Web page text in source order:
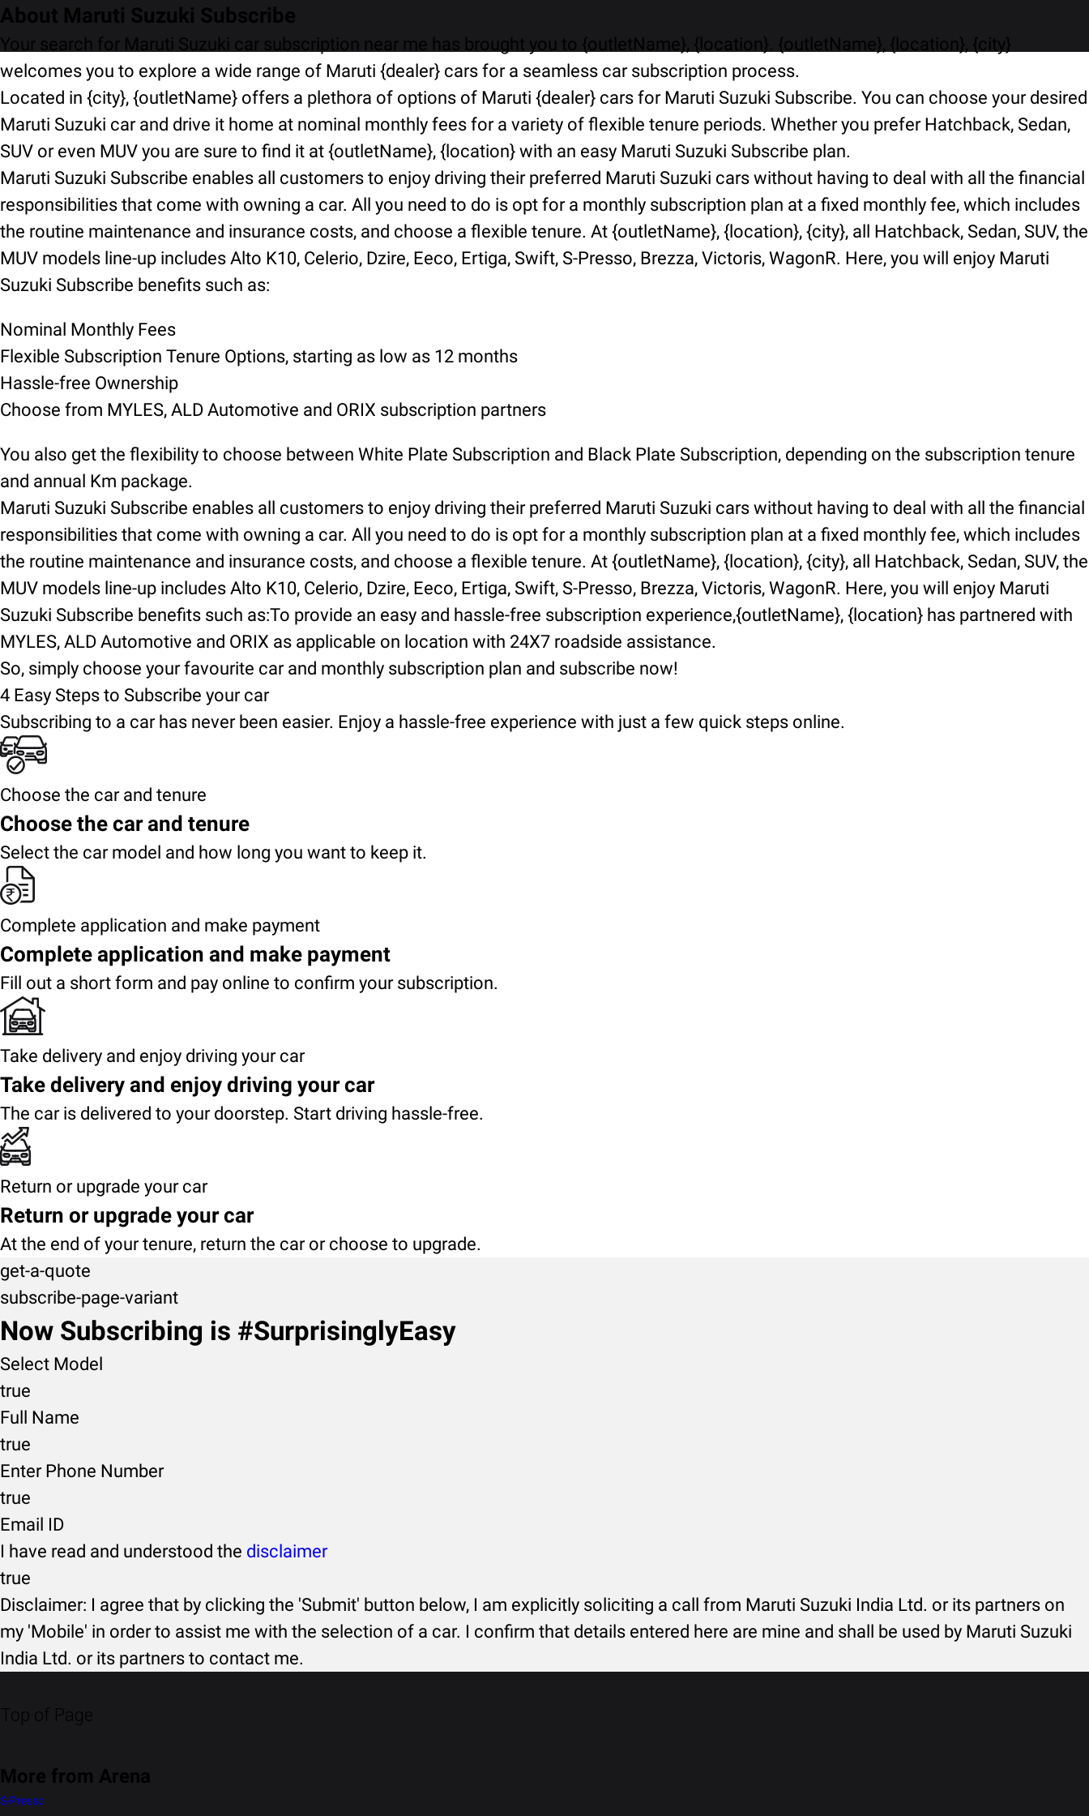
About Maruti Suzuki Subscribe
Your search for Maruti Suzuki car subscription near me has brought you to {outletName}, {location}. {outletName}, {location}, {city}
welcomes you to explore a wide range of Maruti {dealer} cars for a seamless car subscription process.
Located in {city}, {outletName} offers a plethora of options of Maruti {dealer} cars for Maruti Suzuki Subscribe. You can choose your desired
Maruti Suzuki car and drive it home at nominal monthly fees for a variety of flexible tenure periods. Whether you prefer Hatchback, Sedan,
SUV or even MUV you are sure to find it at {outletName}, {location} with an easy Maruti Suzuki Subscribe plan.
Maruti Suzuki Subscribe enables all customers to enjoy driving their preferred Maruti Suzuki cars without having to deal with all the financial
responsibilities that come with owning a car. All you need to do is opt for a monthly subscription plan at a fixed monthly fee, which includes
the routine maintenance and insurance costs, and choose a flexible tenure. At {outletName}, {location}, {city}, all Hatchback, Sedan, SUV, the
MUV models line-up includes Alto K10, Celerio, Dzire, Eeco, Ertiga, Swift, S-Presso, Brezza, Victoris, WagonR. Here, you will enjoy Maruti
Suzuki Subscribe benefits such as:
Nominal Monthly Fees
Flexible Subscription Tenure Options, starting as low as 12 months
Hassle-free Ownership
Choose from MYLES, ALD Automotive and ORIX subscription partners
You also get the flexibility to choose between White Plate Subscription and Black Plate Subscription, depending on the subscription tenure
and annual Km package.
Maruti Suzuki Subscribe enables all customers to enjoy driving their preferred Maruti Suzuki cars without having to deal with all the financial
responsibilities that come with owning a car. All you need to do is opt for a monthly subscription plan at a fixed monthly fee, which includes
the routine maintenance and insurance costs, and choose a flexible tenure. At {outletName}, {location}, {city}, all Hatchback, Sedan, SUV, the
MUV models line-up includes Alto K10, Celerio, Dzire, Eeco, Ertiga, Swift, S-Presso, Brezza, Victoris, WagonR. Here, you will enjoy Maruti
Suzuki Subscribe benefits such as:To provide an easy and hassle-free subscription experience,{outletName}, {location} has partnered with
MYLES, ALD Automotive and ORIX as applicable on location with 24X7 roadside assistance.
So, simply choose your favourite car and monthly subscription plan and subscribe now!
4 Easy Steps to Subscribe your car
Subscribing to a car has never been easier. Enjoy a hassle-free experience with just a few quick steps online.
Choose the car and tenure
Choose the car and tenure
Select the car model and how long you want to keep it.
Complete application and make payment
Complete application and make payment
Fill out a short form and pay online to confirm your subscription.
Take delivery and enjoy driving your car
Take delivery and enjoy driving your car
The car is delivered to your doorstep. Start driving hassle-free.
Return or upgrade your car
Return or upgrade your car
At the end of your tenure, return the car or choose to upgrade.
get-a-quote
subscribe-page-variant
Now Subscribing is #SurprisinglyEasy
Select Model
true
Full Name
true
Enter Phone Number
true
Email ID
I have read and understood the disclaimer
true
Disclaimer: I agree that by clicking the 'Submit' button below, I am explicitly soliciting a call from Maruti Suzuki India Ltd. or its partners on
my 'Mobile' in order to assist me with the selection of a car. I confirm that details entered here are mine and shall be used by Maruti Suzuki
India Ltd. or its partners to contact me.
Top of Page
More from Arena
S-Presso